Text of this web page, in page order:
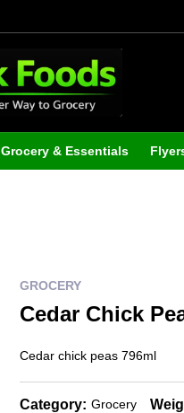
Grocery & Essentials
GROCERY
Cedar Chick
Cedar chick peas 796ml
Category: Grocery